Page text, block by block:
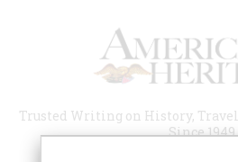
Trusted Writing on History,
Since 1949